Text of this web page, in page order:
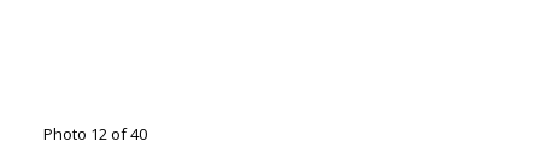
Photo 12 of 40